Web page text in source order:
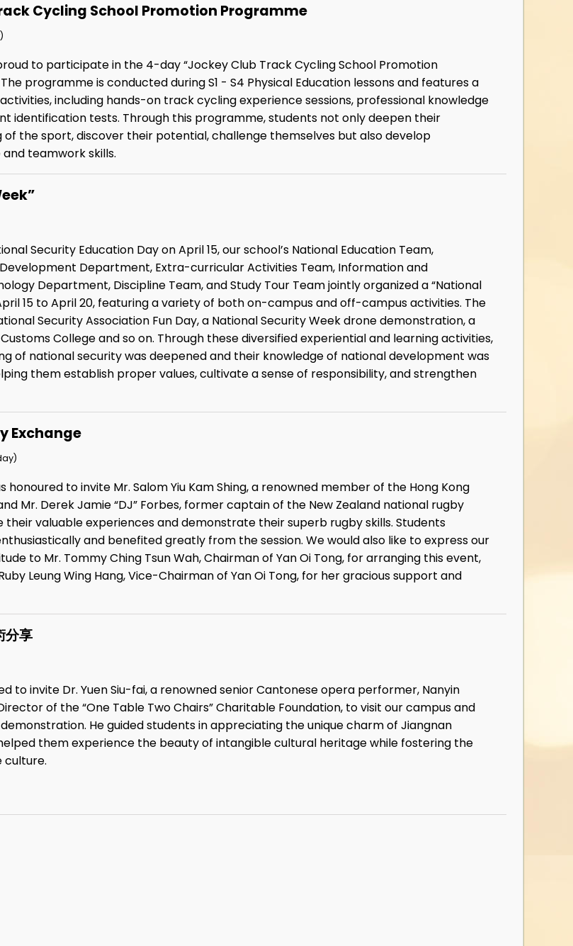
Cycling School Promotion Programme
to participate in the 4-day “Jockey Club Track Cycling School Promotion
programme is conducted during S1 - S4 Physical Education lessons and features a
including hands-on track cycling experience sessions, professional knowledge
identification tests. Through this programme, students not only deepen their
of the sport, discover their potential, challenge themselves but also develop
teamwork skills.
Security Education Day on April 15, our school’s National Education Team,
Department, Extra-curricular Activities Team, Information and
Department, Discipline Team, and Study Tour Team jointly organized a “National
15 to April 20, featuring a variety of both on-campus and off-campus activities. The
Security Association Fun Day, a National Security Week drone demonstration, a
College and so on. Through these diversified experiential and learning activities,
of national security was deepened and their knowledge of national development was
them establish proper values, cultivate a sense of responsibility, and strengthen
Exchange
honoured to invite Mr. Salom Yiu Kam Shing, a renowned member of the Hong Kong
Mr. Derek Jamie “DJ” Forbes, former captain of the New Zealand national rugby
their valuable experiences and demonstrate their superb rugby skills. Students
and benefited greatly from the session. We would also like to express our
to Mr. Tommy Ching Tsun Wah, Chairman of Yan Oi Tong, for arranging this event,
Leung Wing Hang, Vice-Chairman of Yan Oi Tong, for her gracious support and
分享
to invite Dr. Yuen Siu-fai, a renowned senior Cantonese opera performer, Nanyin
of the “One Table Two Chairs” Charitable Foundation, to visit our campus and
He guided students in appreciating the unique charm of Jiangnan
them experience the beauty of intangible cultural heritage while fostering the
culture.